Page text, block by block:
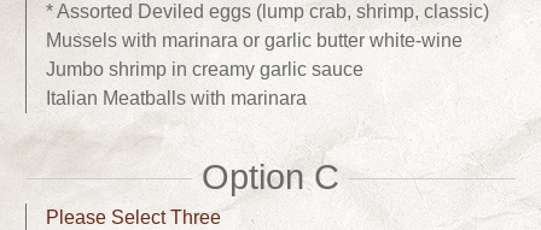
* Assorted Deviled eggs (lump crab, shrimp, classic)
Mussels with marinara or garlic butter white-wine
Jumbo shrimp in creamy garlic sauce
Italian Meatballs with marinara
Option C
Please Select Three